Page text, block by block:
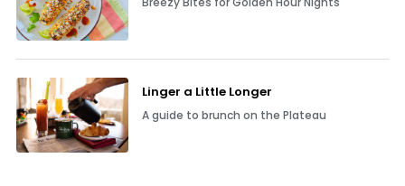
Linger a Little Longer
A guide to brunch on the Plateau